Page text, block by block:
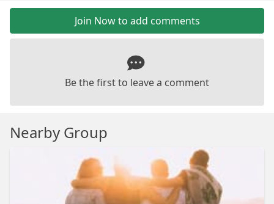
Join Now to add comments
Be the first to leave a comment
Nearby Group